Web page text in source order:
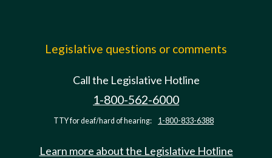
Legislative questions or comments
Call the Legislative Hotline
1-800-562-6000
TTY for deaf/hard of hearing: 1-800-833-6388
Learn more about the Legislative Hotline